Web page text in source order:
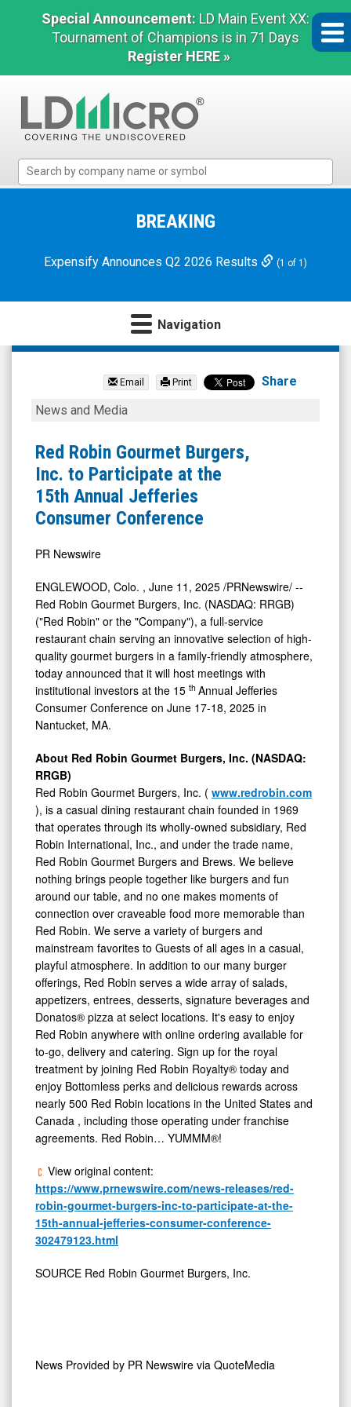
Special Announcement: LD Main Event XX:
Tournament of Champions is in 71 Days
Register HERE »
Micro
Microcap
BREAKING
Expensify Announces Q2 2026 Results (1 of 1)
Navigation
Red
Gourmet
Burgers
Inc.
(Nasdaq:
RRGB)
News
Media
Detail
View
Email Print Share
Red
Gourmet
Burgers,
Inc.
to
at
the
15th
Annual
Jefferies
Consumer
Conference
News and Media
Red Robin Gourmet Burgers,
Inc. to Participate at the
15th Annual Jefferies
Consumer Conference
PR Newswire
ENGLEWOOD, Colo. , June 11, 2025 /PRNewswire/ --
Red Robin Gourmet Burgers, Inc. (NASDAQ: RRGB)
("Red Robin" or the "Company"), a full-service
restaurant chain serving an innovative selection of high-
quality gourmet burgers in a family-friendly atmosphere,
today announced that it will host meetings with
institutional investors at the 15 th Annual Jefferies
Consumer Conference on June 17-18, 2025 in
Nantucket, MA.
About Red Robin Gourmet Burgers, Inc. (NASDAQ:
RRGB)
Red Robin Gourmet Burgers, Inc. ( www.redrobin.com
), is a casual dining restaurant chain founded in 1969
that operates through its wholly-owned subsidiary, Red
Robin International, Inc., and under the trade name,
Red Robin Gourmet Burgers and Brews. We believe
nothing brings people together like burgers and fun
around our table, and no one makes moments of
connection over craveable food more memorable than
Red Robin. We serve a variety of burgers and
mainstream favorites to Guests of all ages in a casual,
playful atmosphere. In addition to our many burger
offerings, Red Robin serves a wide array of salads,
appetizers, entrees, desserts, signature beverages and
Donatos® pizza at select locations. It's easy to enjoy
Red Robin anywhere with online ordering available for
to-go, delivery and catering. Sign up for the royal
treatment by joining Red Robin Royalty® today and
enjoy Bottomless perks and delicious rewards across
nearly 500 Red Robin locations in the United States and
Canada , including those operating under franchise
agreements. Red Robin… YUMMM®!
View original content:
https://www.prnewswire.com/news-releases/red-
robin-gourmet-burgers-inc-to-participate-at-the-
15th-annual-jefferies-consumer-conference-
302479123.html
SOURCE Red Robin Gourmet Burgers, Inc.
News Provided by PR Newswire via QuoteMedia